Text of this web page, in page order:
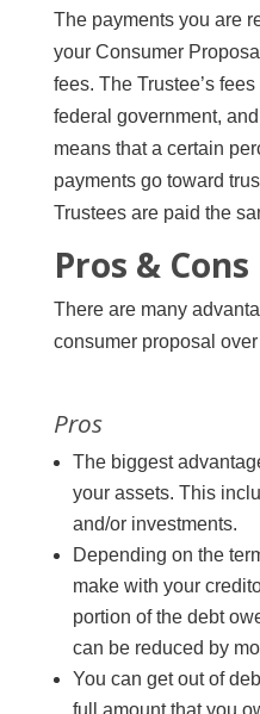
The payments you are
your Consumer
fees. The Trustee’s
federal government,
means that a certain
payments go toward
Trustees are paid the
Pros & Cons
There are many
consumer proposal
Pros
The biggest
your assets. This
and/or investments.
Depending on the
make with your
portion of the debt
can be reduced by
You can get out of